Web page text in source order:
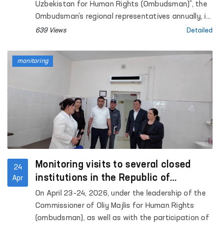
Uzbekistan for Human Rights (Ombudsman)”, the
Ombudsman’s regional representatives annually, in
coordination with the Ombudsman, submit reports
freedoms, and legitimate interests in their
respective territories to the Jokargy Kenes of the
Republic of Karakalpakstan, as well as to regional
and Tashkent City Councils of People’s Deputies.
639 Views Detailed
24
Apr
Monitoring visits to several closed
institutions in the Republic of
Karakalpakstan were conducted under
the leadership of the Ombudsman
On April 23–24, 2026, under the leadership of the
Commissioner of Oliy Majlis for Human Rights
(ombudsman), as well as with the participation of
monitoring